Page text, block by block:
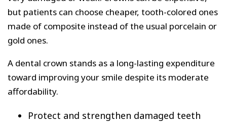
but patients can choose cheaper, tooth-colored ones
made of composite instead of the usual porcelain or
gold ones.
A dental crown stands as a long-lasting expenditure
toward improving your smile despite its moderate
affordability.
Protect and strengthen damaged teeth